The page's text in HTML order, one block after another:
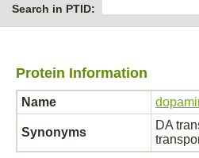
Search in PTID:
Protein Information
Name
Synonyms
DA